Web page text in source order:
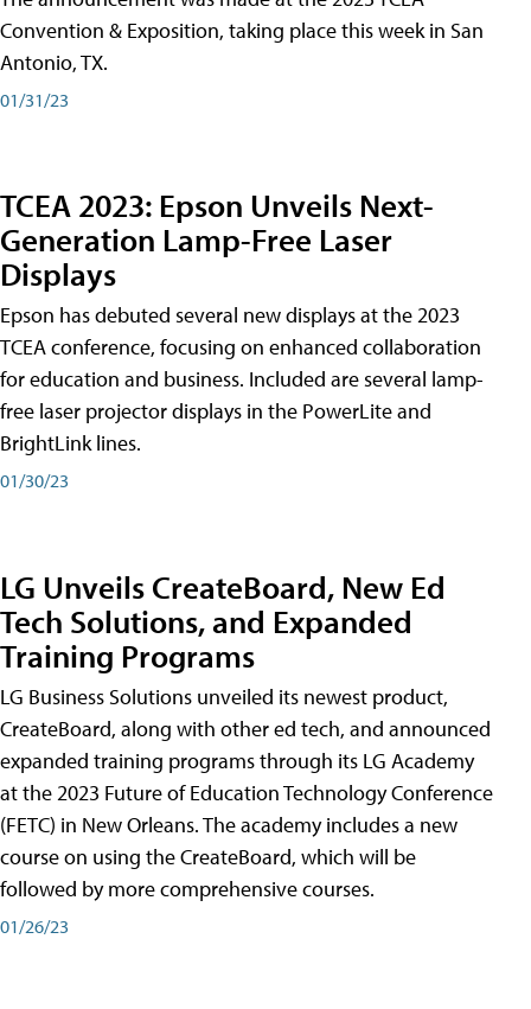
Convention & Exposition, taking place this week in San
Antonio, TX.
01/31/23
TCEA 2023: Epson Unveils Next-
Generation Lamp-Free Laser
Displays
Epson has debuted several new displays at the 2023
TCEA conference, focusing on enhanced collaboration
for education and business. Included are several lamp-
free laser projector displays in the PowerLite and
BrightLink lines.
01/30/23
LG Unveils CreateBoard, New Ed
Tech Solutions, and Expanded
Training Programs
LG Business Solutions unveiled its newest product,
CreateBoard, along with other ed tech, and announced
expanded training programs through its LG Academy
at the 2023 Future of Education Technology Conference
(FETC) in New Orleans. The academy includes a new
course on using the CreateBoard, which will be
followed by more comprehensive courses.
01/26/23